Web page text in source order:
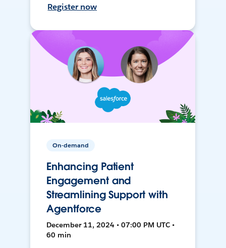
Register now
On-demand
Enhancing Patient
Engagement and
Streamlining Support with
Agentforce
December 11, 2024 • 07:00 PM UTC •
60 min